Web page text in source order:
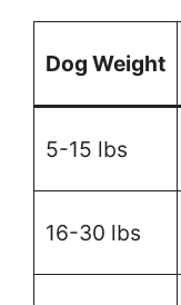
Dog Weight
5-15 lbs
16-30 lbs